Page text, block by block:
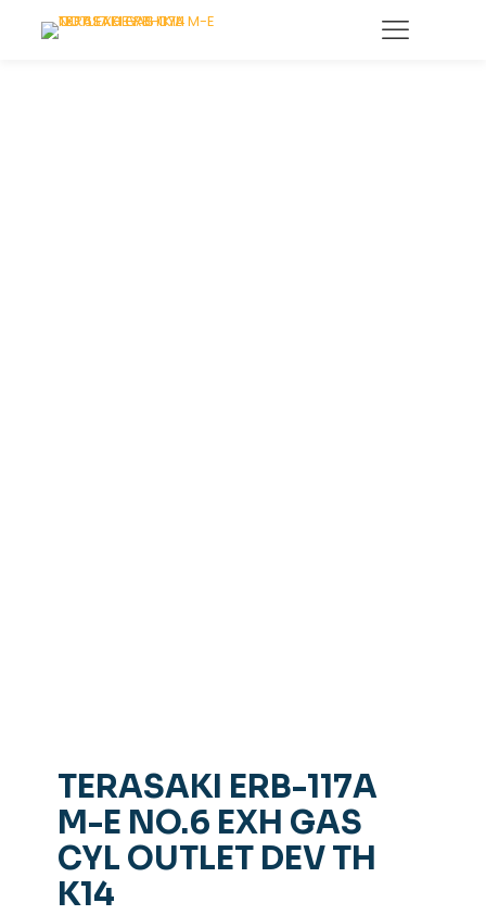
TERASAKI ERB-117A
M-E NO.6 EXH GAS
CYL OUTLET DEV TH
K14